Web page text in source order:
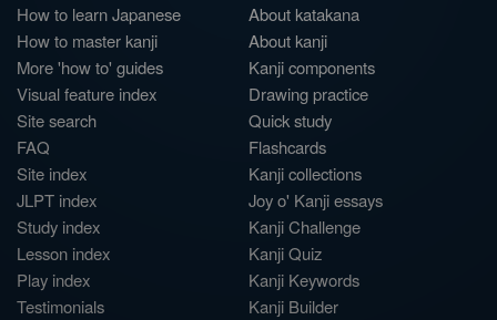
How to learn Japanese
How to master kanji
More 'how to' guides
Visual feature index
Site search
FAQ
Site index
JLPT index
Study index
Lesson index
Play index
Testimonials
About katakana
About kanji
Kanji components
Drawing practice
Quick study
Flashcards
Kanji collections
Joy o' Kanji essays
Kanji Challenge
Kanji Quiz
Kanji Keywords
Kanji Builder